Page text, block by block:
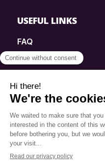
USEFUL LINKS
FAQ
SmartSimple
Contact
Info Source
Privacy Policy